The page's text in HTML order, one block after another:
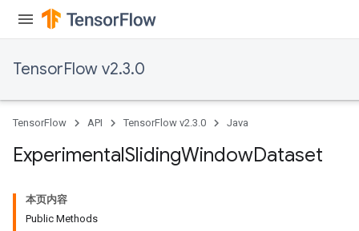
TensorFlow v2.3.0
TensorFlow API TensorFlow v2.3.0 Java
ExperimentalSlidingWindowDataset
本页内容
Public Methods